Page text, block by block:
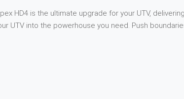
HD4 is the ultimate upgrade for your UTV,
UTV into the powerhouse you need. Push